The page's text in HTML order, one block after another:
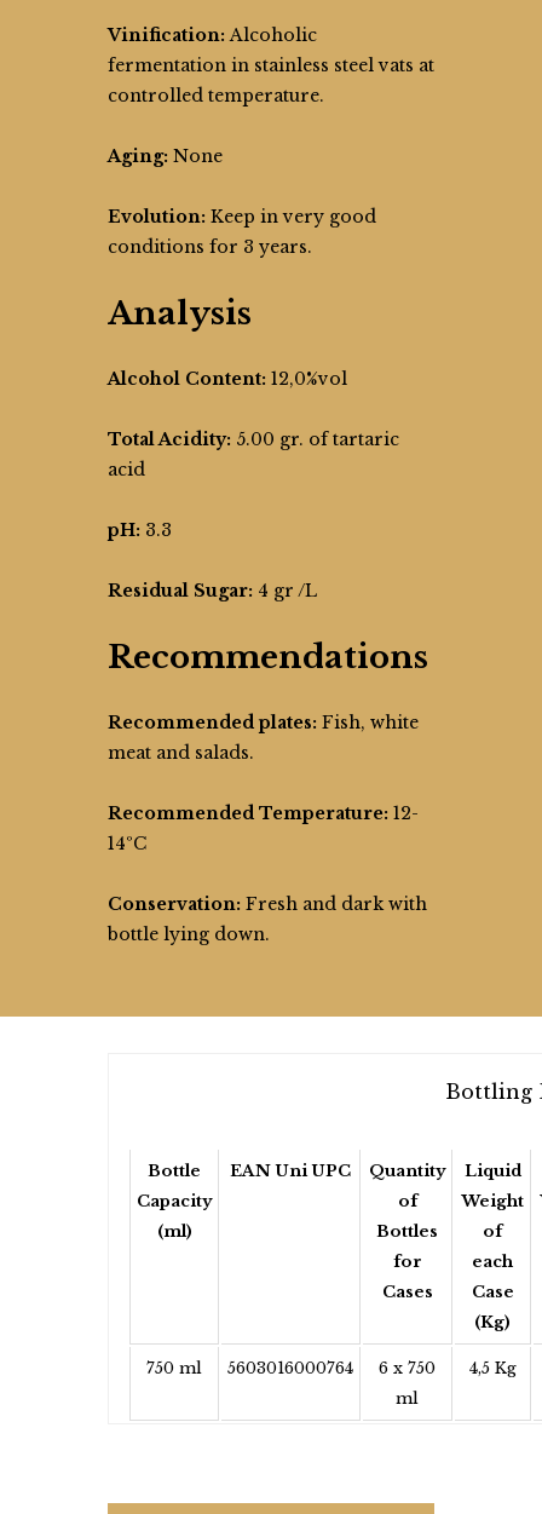
Vinification:Alcoholic
fermentation in stainless steel vats at
controlled temperature.
Aging: None
Evolution: Keep in very good
conditions for 3 years.
Analysis
Alcohol Content: 12,0%vol
Total Acidity: 5.00 gr. of tartaric
acid
pH: 3.3
Residual Sugar: 4 gr /L
Recommendations
Recommended plates: Fish, white
meat and salads.
Recommended Temperature: 12-
14ºC
Conservation: Fresh and dark with
bottle lying down.
Bottling
Bottle
Capacity
(ml)
EAN Uni UPC
Quantity
of
Bottles
for
Cases
Liquid
Weight
of
each
Case
(Kg)
750 ml 5603016000764
6 x 750
ml
4,5 Kg